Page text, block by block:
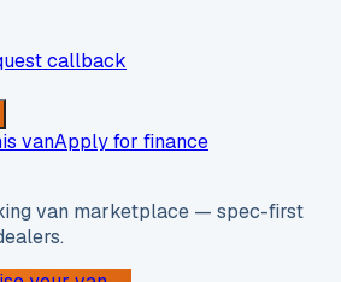
callback
vanApply for finance
van marketplace — spec-first